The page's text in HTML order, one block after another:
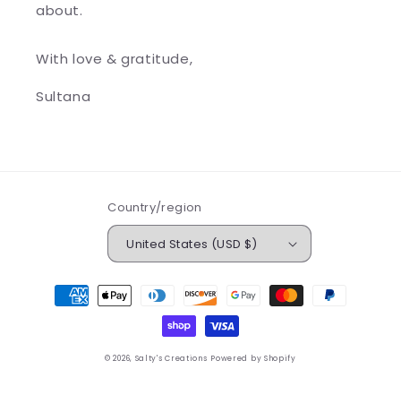
about.
With love & gratitude,
Sultana
Country/region
United States (USD $)
Payment
methods
© 2026, Salty's Creations Powered by Shopify